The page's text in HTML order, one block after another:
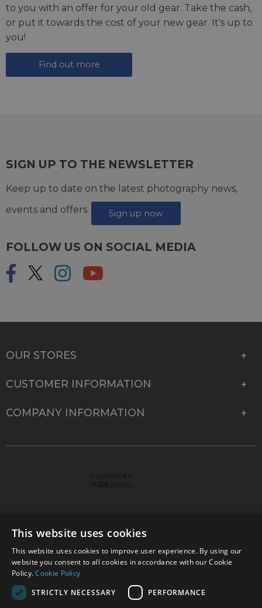
to you with an offer for your old gear. Take the cash,
or put it towards the cost of your new gear. It's up to
you!
Find out more
SIGN UP TO THE NEWSLETTER
Keep up to date on the latest photography news,
events and offers.
Sign up now
FOLLOW US ON SOCIAL MEDIA
OUR STORES
CUSTOMER INFORMATION
COMPANY INFORMATION
© 2026 Park Cameras, York Road, Burgess Hill, West
Sussex, RH15 9TT | VAT No. GB 315 9441 58 | Registered
Company No. 1449928
This website uses cookies
This website uses cookies to improve user experience. By using our
website you consent to all cookies in accordance with our Cookie
Policy.Cookie Policy
STRICTLY NECESSARY
PERFORMANCE